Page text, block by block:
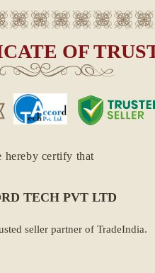
OF
hereby certify that
TECH PVT LTD
seller partner of TradeIndia.